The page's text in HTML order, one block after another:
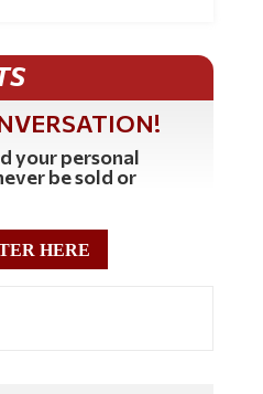
your personal
be sold or
HERE